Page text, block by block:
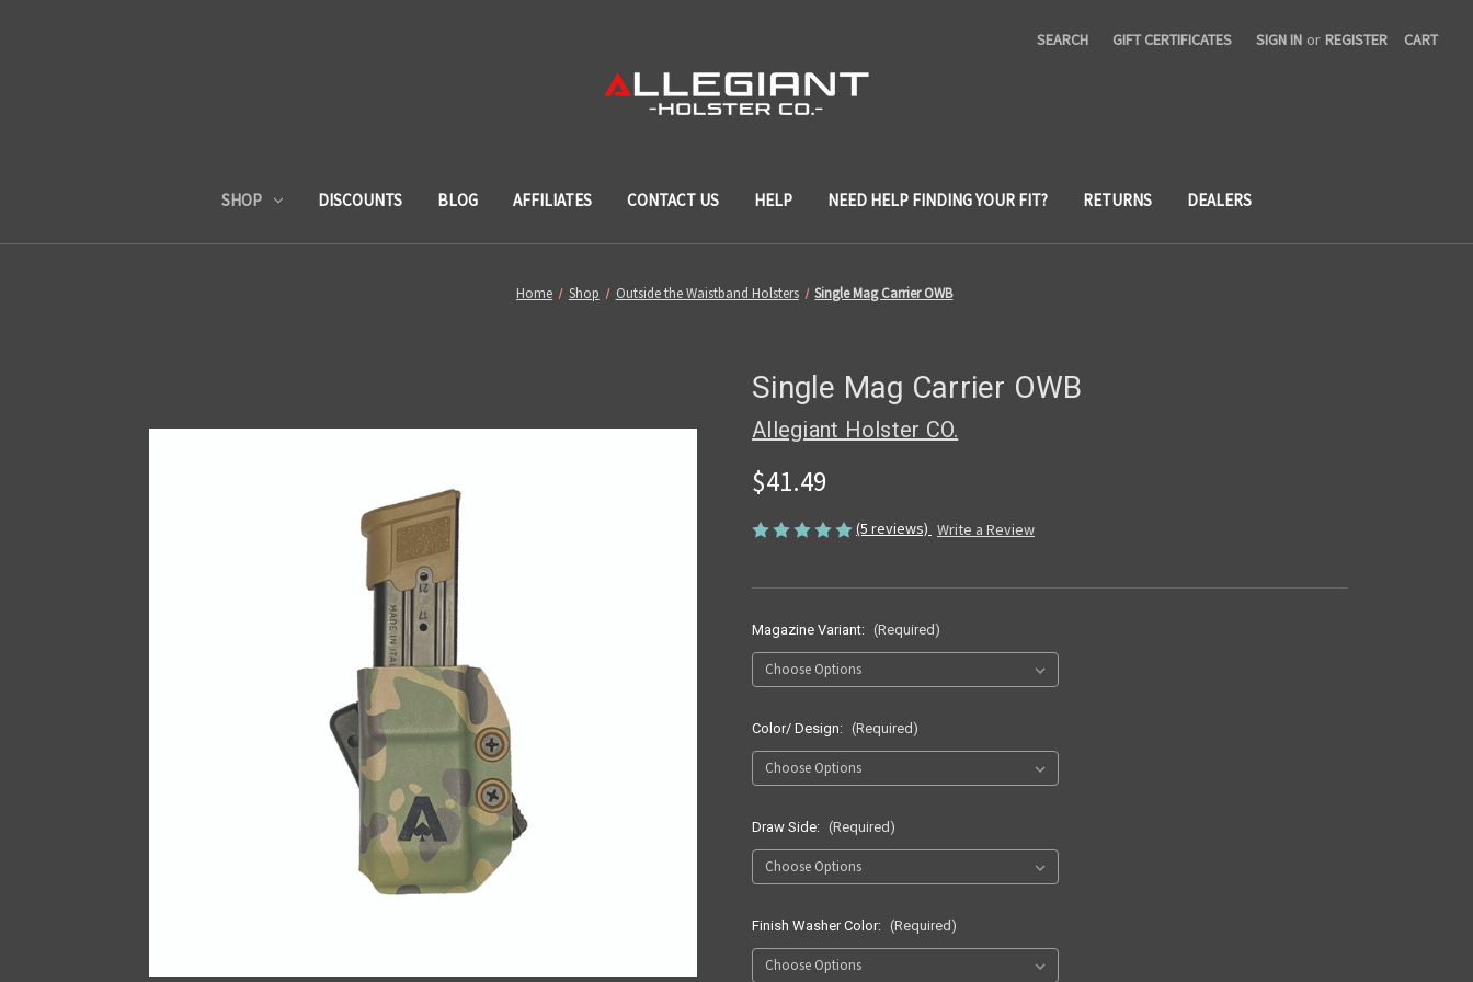
SEARCH GIFT CERTIFICATES SIGN IN or REGISTER CART
SHOP DISCOUNTS BLOG AFFILIATES CONTACT US HELP NEED HELP FINDING YOUR FIT? RETURNS DEALERS
Home Shop Outside the Waistband Holsters Single Mag Carrier OWB
Single Mag Carrier OWB
Allegiant Holster CO.
$41.49
(5 reviews) Write a Review
Magazine Variant: (Required)
Color/ Design: (Required)
Draw Side: (Required)
Finish Washer Color: (Required)